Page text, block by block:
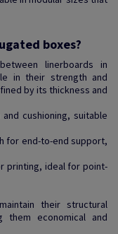
boxes?
linerboards in
in their strength and
by its thickness and
cushioning, suitable
for end-to-end support,
printing, ideal for point-
their structural
them economical and